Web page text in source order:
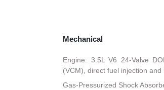
Mechanical
Engine: 3.5L V6 24-Valve
(VCM), direct fuel injection and
Gas-Pressurized Shock